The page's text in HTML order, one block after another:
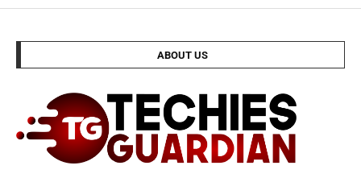
ABOUT US